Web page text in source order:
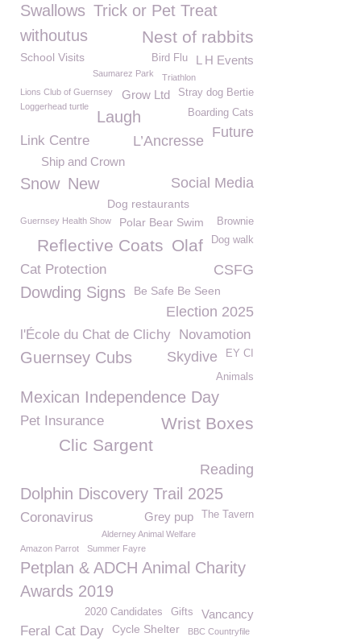
Swallows Trick or Pet Treat
Nest of rabbits
withoutus
School Visits L H Events
Bird Flu
Saumarez Park
Triathlon
Lions Club of Guernsey
Stray dog Bertie
Grow Ltd
Loggerhead turtle
Laugh Boarding Cats
Future
Link Centre L’Ancresse
Ship and Crown
Snow Social Media
New
Dog restaurants
Guernsey Health Show Polar Bear Swim
Brownie
Dog walk
Olaf
Reflective Coats
Cat Protection CSFG
Dowding Signs Be Safe Be Seen
Election 2025
l'École du Chat de Clichy Novamotion
EY CI
Guernsey Cubs Skydive
Animals
Mexican Independence Day
Wrist Boxes
Pet Insurance
Clic Sargent
Reading
Dolphin Discovery Trail 2025
Coronavirus The Tavern
Grey pup
Alderney Animal Welfare
Amazon Parrot
Summer Fayre
Petplan & ADCH Animal Charity
Awards 2019
Vancancy
Gifts
2020 Candidates
Feral Cat Day Cycle Shelter BBC Countryfile